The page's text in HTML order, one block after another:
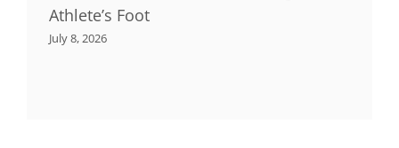
Athlete’s Foot
July 8, 2026